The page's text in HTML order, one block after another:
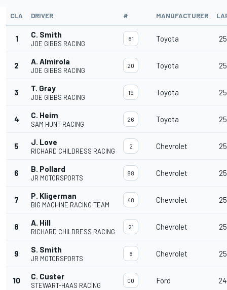
CLA DRIVER # MANUFACTURER
1 C. Smith
JOE GIBBS RACING
81 Toyota
2 A. Almirola
JOE GIBBS RACING
20 Toyota
3 T. Gray
JOE GIBBS RACING
19 Toyota
4 C. Heim
SAM HUNT RACING
26 Toyota
5 J. Love
RICHARD CHILDRESS RACING
2 Chevrolet
6 B. Pollard
JR MOTORSPORTS
88 Chevrolet
7 P. Kligerman
BIG MACHINE RACING TEAM
48 Chevrolet
8 A. Hill
RICHARD CHILDRESS RACING
21 Chevrolet
9 S. Smith
JR MOTORSPORTS
8 Chevrolet
10 C. Custer
STEWART-HAAS RACING
00 Ford